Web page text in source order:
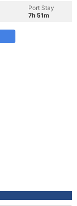
Port Stay
7h 51m